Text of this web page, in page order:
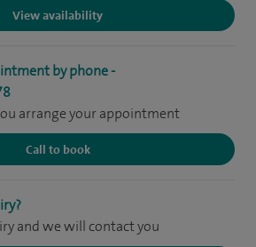
View availability
by phone -
arrange your appointment
Call to book
and we will contact you